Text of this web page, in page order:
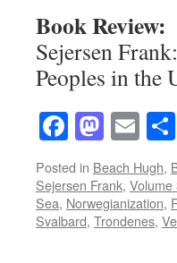
Book Review:
Sejersen
Peoples in the
Facebook
Posted in Beach Hugh,
Sejersen Frank, Volume
Sea, Norwegianization,
Svalbard, Trondenes,